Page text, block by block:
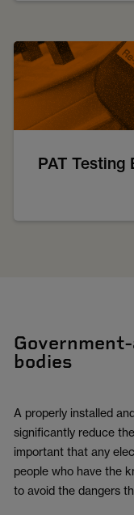
PAT Testing
bodies
A properly installed
significantly reduce
important that any
people who have the
to avoid the dangers